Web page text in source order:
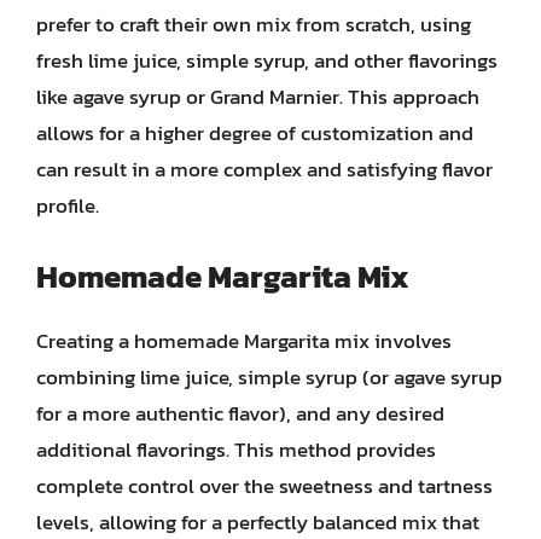
prefer to craft their own mix from scratch, using
fresh lime juice, simple syrup, and other flavorings
like agave syrup or Grand Marnier. This approach
allows for a higher degree of customization and
can result in a more complex and satisfying flavor
profile.
Homemade Margarita Mix
Creating a homemade Margarita mix involves
combining lime juice, simple syrup (or agave syrup
for a more authentic flavor), and any desired
additional flavorings. This method provides
complete control over the sweetness and tartness
levels, allowing for a perfectly balanced mix that